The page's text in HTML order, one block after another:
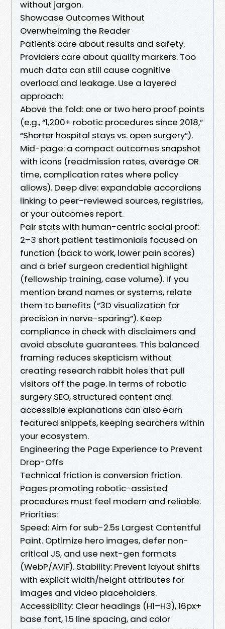
without jargon.
Showcase Outcomes Without
Overwhelming the Reader
Patients care about results and safety.
Providers care about quality markers. Too
much data can still cause cognitive
overload and leakage. Use a layered
approach:
Above the fold: one or two hero proof points
(e.g., “1,200+ robotic procedures since 2018,”
“Shorter hospital stays vs. open surgery”).
Mid-page: a compact outcomes snapshot
with icons (readmission rates, average OR
time, complication rates where policy
allows). Deep dive: expandable accordions
linking to peer-reviewed sources, registries,
or your outcomes report.
Pair stats with human-centric social proof:
2–3 short patient testimonials focused on
function (back to work, lower pain scores)
and a brief surgeon credential highlight
(fellowship training, case volume). If you
mention brand names or systems, relate
them to benefits (“3D visualization for
precision in nerve-sparing”). Keep
compliance in check with disclaimers and
avoid absolute guarantees. This balanced
framing reduces skepticism without
creating research rabbit holes that pull
visitors off the page. In terms of robotic
surgery SEO, structured content and
accessible explanations can also earn
featured snippets, keeping searchers within
your ecosystem.
Engineering the Page Experience to Prevent
Drop-Offs
Technical friction is conversion friction.
Pages promoting robotic-assisted
procedures must feel modern and reliable.
Priorities:
Speed: Aim for sub-2.5s Largest Contentful
Paint. Optimize hero images, defer non-
critical JS, and use next-gen formats
(WebP/AVIF). Stability: Prevent layout shifts
with explicit width/height attributes for
images and video placeholders.
Accessibility: Clear headings (H1–H3), 16px+
base font, 1.5 line spacing, and color